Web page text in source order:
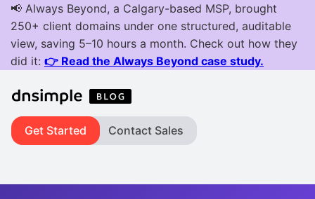
Get Started Contact Sales